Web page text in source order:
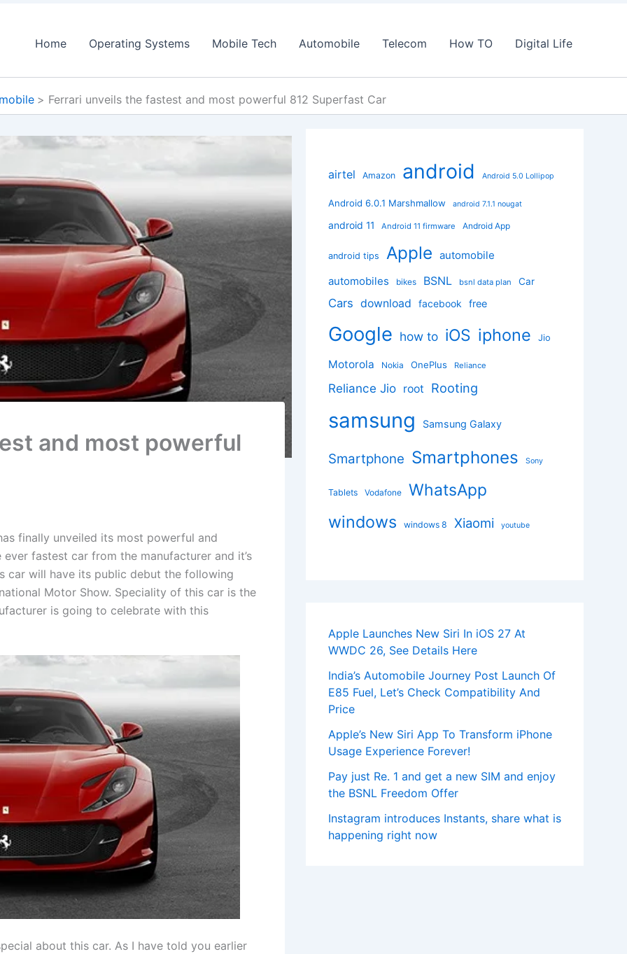
Home Operating Systems Mobile Tech Automobile Telecom How TO Digital Life
Ferrari unveils the fastest and most powerful 812 Superfast Car
and most powerful
finally unveiled its most powerful and
fastest car from the manufacturer and it’s
car will have its public debut the following
Motor Show. Speciality of this car is the
is going to celebrate with this
about this car. As I have told you earlier
airtel Amazon android Android 5.0 Lollipop
Android 6.0.1 Marshmallow android 7.1.1 nougat
android 11 Android 11 firmware Android App
android tips Apple automobile
automobiles
bikes BSNL bsnl data plan Car
Cars download facebook free
Google how to iOS iphone Jio
Motorola Nokia OnePlus Reliance
Reliance Jio root Rooting
samsung Samsung Galaxy
Smartphone Smartphones Sony
Tablets Vodafone WhatsApp
windows windows 8 Xiaomi youtube
Apple Launches New Siri In iOS 27 At
WWDC 26, See Details Here
India’s Automobile Journey Post Launch Of
E85 Fuel, Let’s Check Compatibility And
Price
Apple’s New Siri App To Transform iPhone
Usage Experience Forever!
Pay just Re. 1 and get a new SIM and enjoy
the BSNL Freedom Offer
Instagram introduces Instants, share what is
happening right now